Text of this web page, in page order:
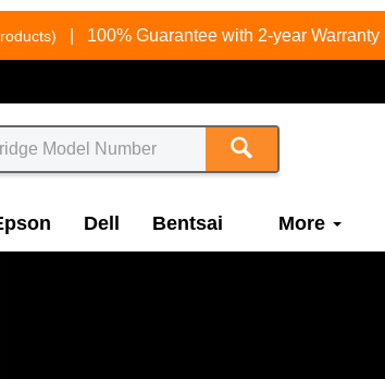
100% Guarantee with 2-year Warranty
Dell Bentsai More